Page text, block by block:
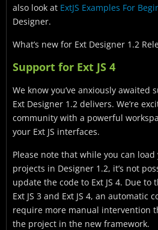
also look at ExtJS Examples For
Designer.
What’s new for Ext Designer 1.2
Support for Ext JS 4
We know you’ve anxiously awaited
Ext Designer 1.2 delivers. We’re
community with a powerful
your Ext JS interfaces.
Please note that while you can load
projects in Designer 1.2, it’s not
update the code to Ext JS 4. Due
Ext JS 3 and Ext JS 4, an automatic
require more manual intervention
the project in the new framework.